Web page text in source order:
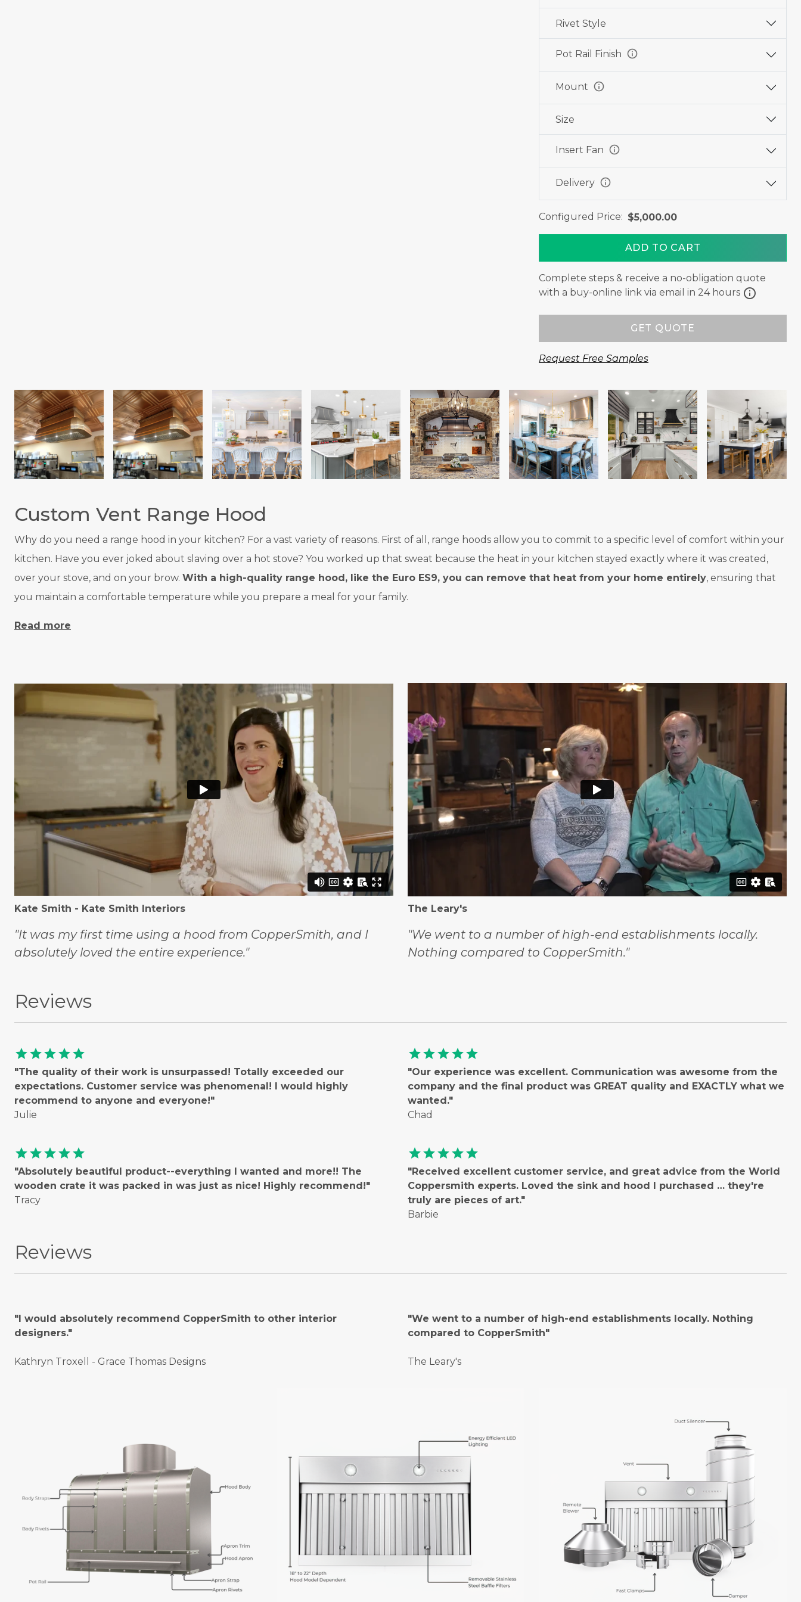
Rivet Style
Pot Rail Finish info
Mount info
Size
Insert Fan info
Delivery info
Configured Price: $5,000.00
ADD TO CART
Complete steps & receive a no-obligation quote
with a buy-online link via email in 24 hours info
GET QUOTE
Request Free Samples
Custom Vent Range Hood
Why do you need a range hood in your kitchen? For a vast variety of reasons. First of all, range hoods allow you to commit to a specific level of comfort within your
kitchen. Have you ever joked about slaving over a hot stove? You worked up that sweat because the heat in your kitchen stayed exactly where it was created,
over your stove, and on your brow. With a high-quality range hood, like the Euro ES9, you can remove that heat from your home entirely, ensuring that
you maintain a comfortable temperature while you prepare a meal for your family.
Read more
Kate Smith - Kate Smith Interiors
"It was my first time using a hood from CopperSmith, and I
absolutely loved the entire experience."
The Leary's
"We went to a number of high-end establishments locally.
Nothing compared to CopperSmith."
Reviews
starstarstarstarstar
"The quality of their work is unsurpassed! Totally exceeded our
expectations. Customer service was phenomenal! I would highly
recommend to anyone and everyone!"
Julie
starstarstarstarstar
"Our experience was excellent. Communication was awesome from the
company and the final product was GREAT quality and EXACTLY what we
wanted."
Chad
starstarstarstarstar
"Absolutely beautiful product--everything I wanted and more!! The
wooden crate it was packed in was just as nice! Highly recommend!"
Tracy
starstarstarstarstar
"Received excellent customer service, and great advice from the World
Coppersmith experts. Loved the sink and hood I purchased … they're
truly are pieces of art."
Barbie
Reviews
"I would absolutely recommend CopperSmith to other interior
designers."
Kathryn Troxell - Grace Thomas Designs
"We went to a number of high-end establishments locally. Nothing
compared to CopperSmith"
The Leary's